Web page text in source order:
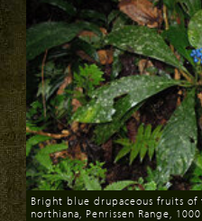
Bright blue drupaceous fruits of
northiana, Penrissen Range,